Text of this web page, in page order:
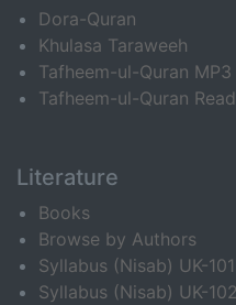
Dora-Quran
Khulasa Taraweeh
Tafheem-ul-Quran MP3
Tafheem-ul-Quran
Literature
Books
Browse by Authors
Syllabus (Nisab) UK-101
Syllabus (Nisab) UK-102